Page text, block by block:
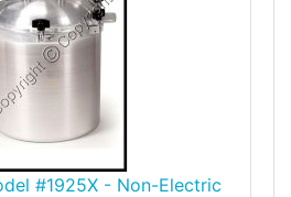
#1925X - Non-Electric